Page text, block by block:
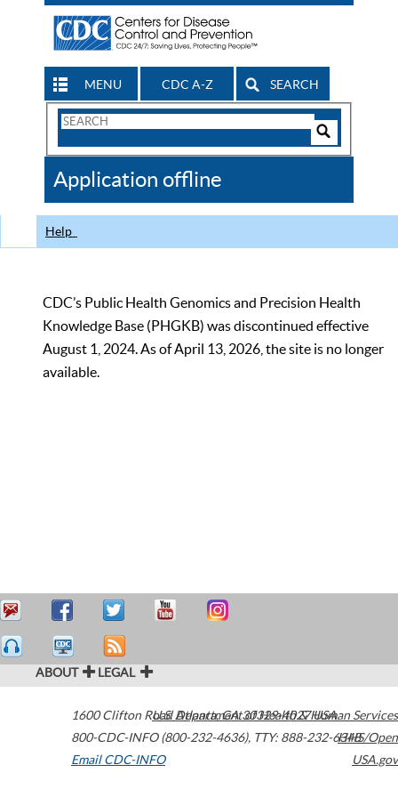
MENU CDC A-Z SEARCH
Search
CDC
Application offline
Help
CDC’s Public Health Genomics and Precision Health
Knowledge Base (PHGKB) was discontinued effective
August 1, 2024. As of April 13, 2026, the site is no longer
available.
ABOUT LEGAL
1600 Clifton Road Atlanta,GA30329-4027USA
800-CDC-INFO (800-232-4636), TTY: 888-232-6348
Email CDC-INFO
U.S. Department of Health & Human Services
HHS/Open
USA.gov